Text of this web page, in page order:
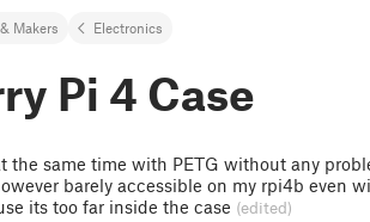
Makers Electronics
Pi 4 Case
the same time with PETG without any
barely accessible on my rpi4b even
its too far inside the case (edited)